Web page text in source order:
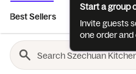
Best Sellers
Start a group
Invite guests
one order